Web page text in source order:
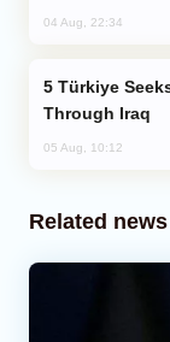
04 Aug, 22:34
Through Iraq
05 Aug, 10:12
Related news